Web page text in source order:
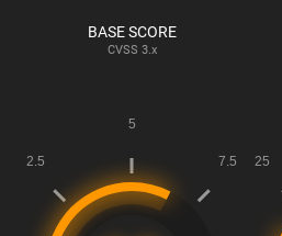
BASE SCORE
CVSS 3.x